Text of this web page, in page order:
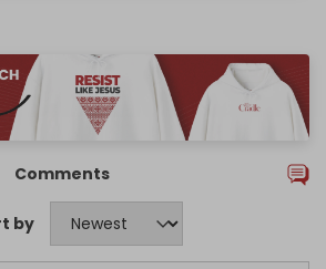
Comments
by